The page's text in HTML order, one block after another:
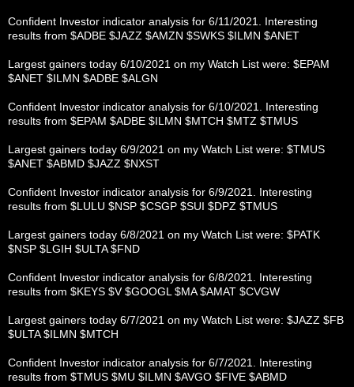
Confident Investor indicator analysis for 6/11/2021. Interesting
results from $ADBE $JAZZ $AMZN $SWKS $ILMN $ANET
Largest gainers today 6/10/2021 on my Watch List were: $EPAM
$ANET $ILMN $ADBE $ALGN
Confident Investor indicator analysis for 6/10/2021. Interesting
results from $EPAM $ADBE $ILMN $MTCH $MTZ $TMUS
Largest gainers today 6/9/2021 on my Watch List were: $TMUS
$ANET $ABMD $JAZZ $NXST
Confident Investor indicator analysis for 6/9/2021. Interesting
results from $LULU $NSP $CSGP $SUI $DPZ $TMUS
Largest gainers today 6/8/2021 on my Watch List were: $PATK
$NSP $LGIH $ULTA $FND
Confident Investor indicator analysis for 6/8/2021. Interesting
results from $KEYS $V $GOOGL $MA $AMAT $CVGW
Largest gainers today 6/7/2021 on my Watch List were: $JAZZ $FB
$ULTA $ILMN $MTCH
Confident Investor indicator analysis for 6/7/2021. Interesting
results from $TMUS $MU $ILMN $AVGO $FIVE $ABMD